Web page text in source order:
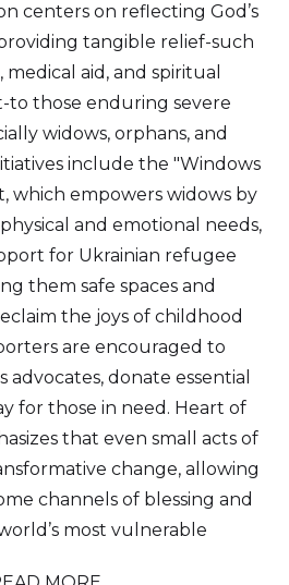
centers on reflecting God’s
tangible relief-such
medical aid, and spiritual
to those enduring severe
widows, orphans, and
include the "Windows
which empowers widows by
and emotional needs,
for Ukrainian refugee
them safe spaces and
the joys of childhood
are encouraged to
advocates, donate essential
for those in need. Heart of
that even small acts of
change, allowing
channels of blessing and
most vulnerable